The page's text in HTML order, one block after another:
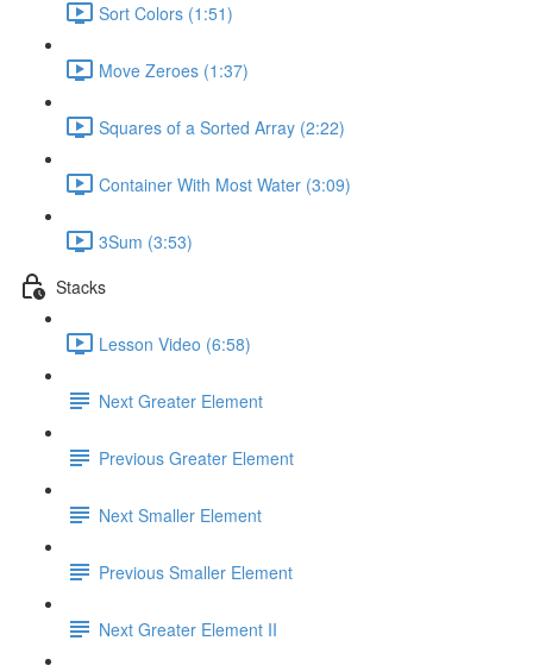
Sort Colors (1:51)
Move Zeroes (1:37)
Squares of a Sorted Array (2:22)
Container With Most Water (3:09)
3Sum (3:53)
Stacks
Lesson Video (6:58)
Next Greater Element
Previous Greater Element
Next Smaller Element
Previous Smaller Element
Next Greater Element II